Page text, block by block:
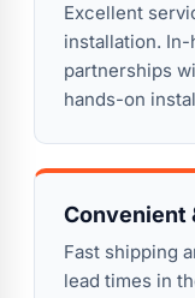
Excellent
installation.
partnerships
hands-on
Convenient
Fast shipping
lead times in